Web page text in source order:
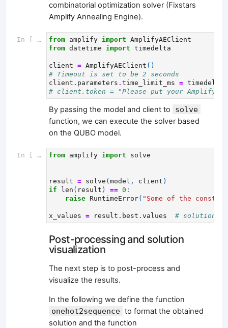
combinatorial optimization solver (Fixstars
Amplify Annealing Engine).
In [ ]: from amplify import AmplifyAEClient
from datetime import timedelta
client = AmplifyAEClient ()
# Timeout is set to be 2 seconds
client . parameters . time_limit_ms = timedelta
# client.token = "Please put your Amplify
By passing the model and client to solve
function, we can execute the solver based
on the QUBO model.
In [ ]: from amplify import solve
result = solve ( model , client )
if
len ( result ) == 0 :
raise RuntimeError( "Some of the
x_values = result . best . values # solution
Post-processing and solution
visualization
The next step is to post-process and
visualize the results.
In the following we define the function
onehot2sequence to format the obtained
solution and the function